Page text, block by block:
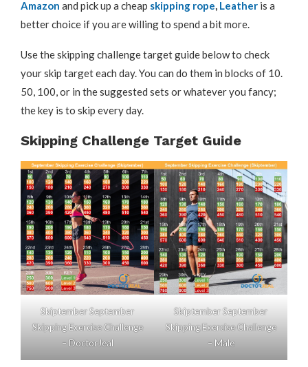
Amazon and pick up a cheap skipping rope, Leather is a
better choice if you are willing to spend a bit more.
Use the skipping challenge target guide below to check
your skip target each day. You can do them in blocks of 10.
50, 100, or in the suggested sets or whatever you fancy;
the key is to skip every day.
Skipping Challenge Target Guide
Skiptember September
Skipping Exercise Challenge
– DoctorJeal
Skiptember September
Skipping Exercise Challenge
– Male